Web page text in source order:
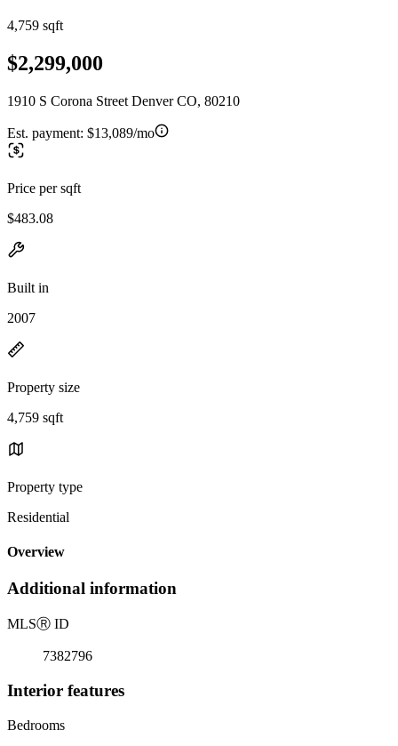
4,759 sqft
$2,299,000
1910 S Corona Street Denver CO, 80210
Est. payment: $13,089/mo
Price per sqft
$483.08
Built in
2007
Property size
4,759 sqft
Property type
Residential
Overview
Additional information
MLSⓇ ID
7382796
Interior features
Bedrooms